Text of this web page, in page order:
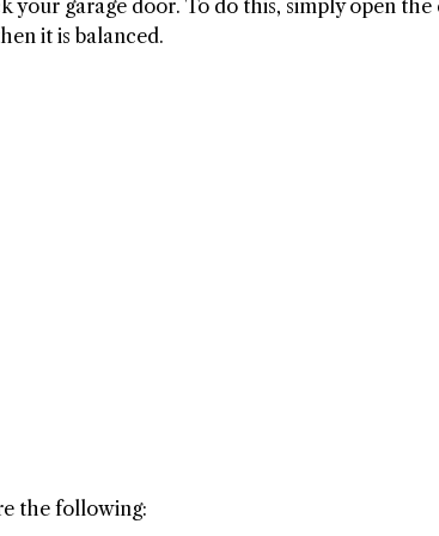
your garage door. To do this, simply open the
it is balanced.
the following: